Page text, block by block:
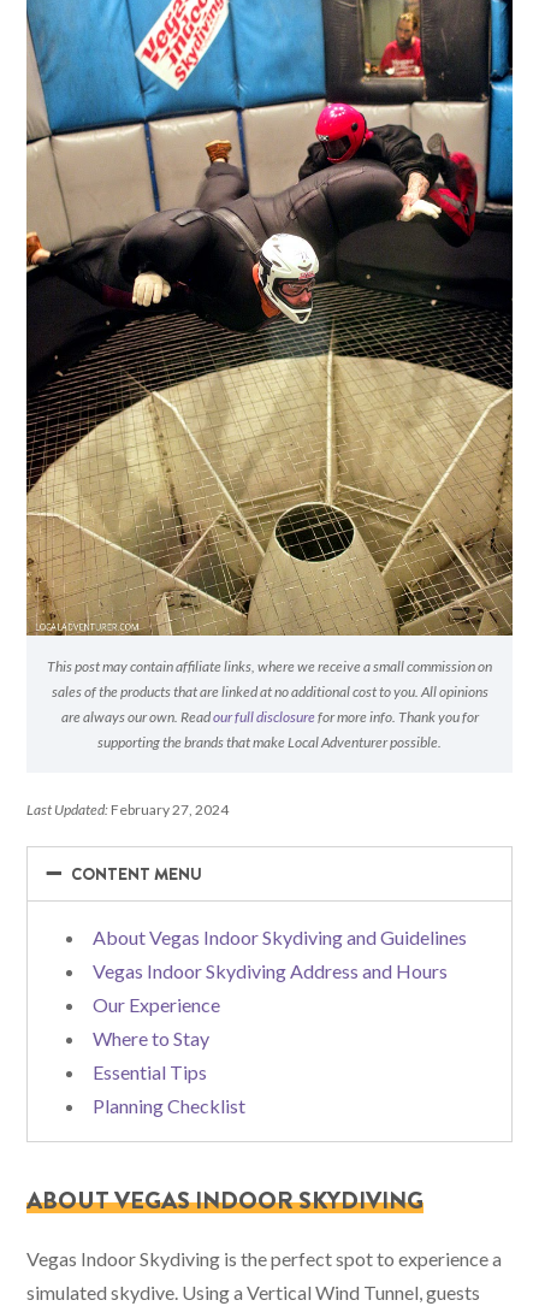
This post may contain affiliate links, where we receive a small commission on
sales of the products that are linked at no additional cost to you. All opinions
are always our own. Readour full disclosurefor more info. Thank you for
supporting the brands that make Local Adventurer possible.
Last Updated: February 27, 2024
−
− CONTENT MENU
About Vegas Indoor Skydiving and Guidelines
Vegas Indoor Skydiving Address and Hours
Our Experience
Where to Stay
Essential Tips
Planning Checklist
ABOUT VEGAS INDOOR SKYDIVING
Vegas Indoor Skydiving is the perfect spot to experience a
simulated skydive. Using a Vertical Wind Tunnel, guests